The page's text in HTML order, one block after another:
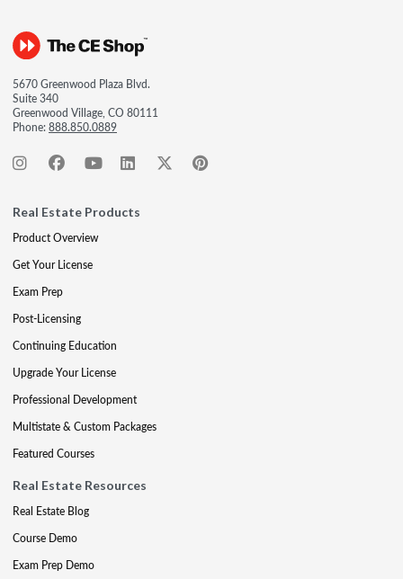
5670 Greenwood Plaza Blvd.
Suite 340
Greenwood Village, CO 80111
Phone:888.850.0889
Real Estate Products
Product Overview
Get Your License
Exam Prep
Post-Licensing
Continuing Education
Upgrade Your License
Professional Development
Multistate & Custom Packages
Featured Courses
Real Estate Resources
Real Estate Blog
Course Demo
Exam Prep Demo